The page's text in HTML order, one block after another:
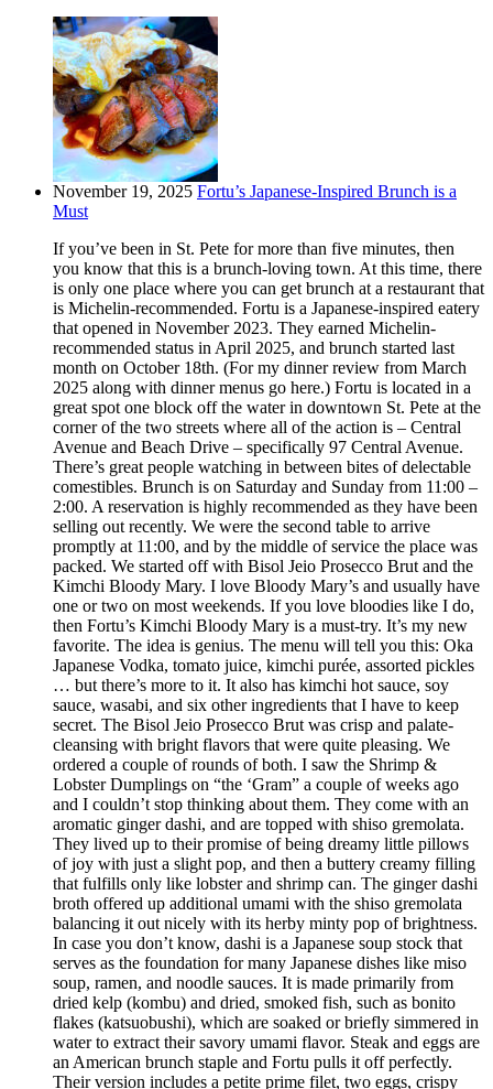
November 19, 2025 Fortu’s Japanese-Inspired Brunch is a
Must
If you’ve been in St. Pete for more than five minutes, then
you know that this is a brunch-loving town. At this time, there
is only one place where you can get brunch at a restaurant that
is Michelin-recommended. Fortu is a Japanese-inspired eatery
that opened in November 2023. They earned Michelin-
recommended status in April 2025, and brunch started last
month on October 18th. (For my dinner review from March
2025 along with dinner menus go here.) Fortu is located in a
great spot one block off the water in downtown St. Pete at the
corner of the two streets where all of the action is – Central
Avenue and Beach Drive – specifically 97 Central Avenue.
There’s great people watching in between bites of delectable
comestibles. Brunch is on Saturday and Sunday from 11:00 –
2:00. A reservation is highly recommended as they have been
selling out recently. We were the second table to arrive
promptly at 11:00, and by the middle of service the place was
packed. We started off with Bisol Jeio Prosecco Brut and the
Kimchi Bloody Mary. I love Bloody Mary’s and usually have
one or two on most weekends. If you love bloodies like I do,
then Fortu’s Kimchi Bloody Mary is a must-try. It’s my new
favorite. The idea is genius. The menu will tell you this: Oka
Japanese Vodka, tomato juice, kimchi purée, assorted pickles
… but there’s more to it. It also has kimchi hot sauce, soy
sauce, wasabi, and six other ingredients that I have to keep
secret. The Bisol Jeio Prosecco Brut was crisp and palate-
cleansing with bright flavors that were quite pleasing. We
ordered a couple of rounds of both. I saw the Shrimp &
Lobster Dumplings on “the ‘Gram” a couple of weeks ago
and I couldn’t stop thinking about them. They come with an
aromatic ginger dashi, and are topped with shiso gremolata.
They lived up to their promise of being dreamy little pillows
of joy with just a slight pop, and then a buttery creamy filling
that fulfills only like lobster and shrimp can. The ginger dashi
broth offered up additional umami with the shiso gremolata
balancing it out nicely with its herby minty pop of brightness.
In case you don’t know, dashi is a Japanese soup stock that
serves as the foundation for many Japanese dishes like miso
soup, ramen, and noodle sauces. It is made primarily from
dried kelp (kombu) and dried, smoked fish, such as bonito
flakes (katsuobushi), which are soaked or briefly simmered in
water to extract their savory umami flavor. Steak and eggs are
an American brunch staple and Fortu pulls it off perfectly.
Their version includes a petite prime filet, two eggs, crispy